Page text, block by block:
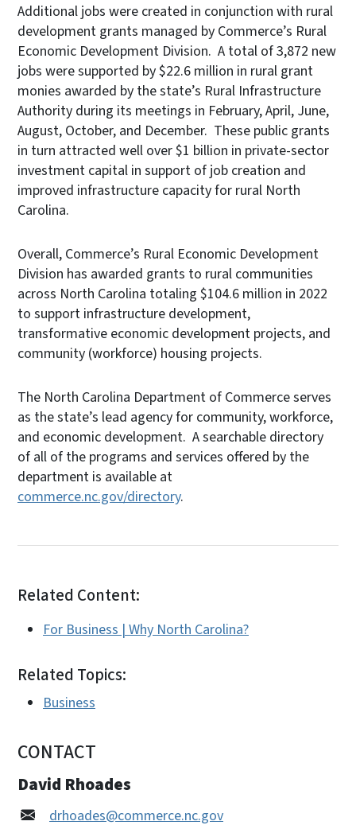
Additional jobs were created in conjunction with rural
development grants managed by Commerce’s Rural
Economic Development Division. A total of 3,872 new
jobs were supported by $22.6 million in rural grant
monies awarded by the state’s Rural Infrastructure
Authority during its meetings in February, April, June,
August, October, and December. These public grants
in turn attracted well over $1 billion in private-sector
investment capital in support of job creation and
improved infrastructure capacity for rural North
Carolina.
Overall, Commerce’s Rural Economic Development
Division has awarded grants to rural communities
across North Carolina totaling $104.6 million in 2022
to support infrastructure development,
transformative economic development projects, and
community (workforce) housing projects.
The North Carolina Department of Commerce serves
as the state’s lead agency for community, workforce,
and economic development. A searchable directory
of all of the programs and services offered by the
department is available at
commerce.nc.gov/directory.
Related Content:
For Business | Why North Carolina?
Related Topics:
Business
CONTACT
David Rhoades
drhoades@commerce.nc.gov